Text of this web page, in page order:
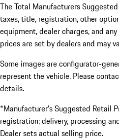
The Total Manufacturers
taxes, title, registration, other
equipment, dealer charges, and
prices are set by dealers and may
Some images are configurator-
represent the vehicle. Please
details.
*Manufacturer’s Suggested Retail
registration; delivery, processing
Dealer sets actual selling price.